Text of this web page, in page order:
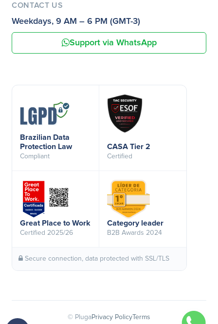
CONTACT US
Weekdays, 9 AM – 6 PM (GMT-3)
Support via WhatsApp
Brazilian Data
Protection Law
Compliant
CASA Tier 2
Certified
Great Place to Work
Certified 2025/26
Category leader
B2B Awards 2024
Secure connection, data protected with SSL/TLS
© PlugaPrivacy Policy Terms